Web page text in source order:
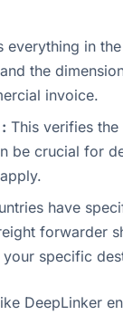
everything in
the
invoice.
This verifies
be crucial for
have
forwarder
specific
DeepLinker